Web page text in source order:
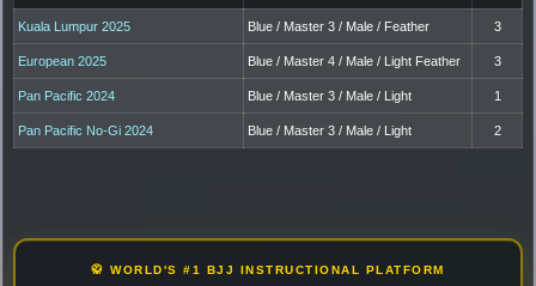
Kuala Lumpur 2025 Blue / Master 3 / Male / Feather 3
European 2025 Blue / Master 4 / Male / Light Feather 3
Pan Pacific 2024 Blue / Master 3 / Male / Light 1
Pan Pacific No-Gi 2024 Blue / Master 3 / Male / Light 2
🥋 WORLD'S #1 BJJ INSTRUCTIONAL PLATFORM